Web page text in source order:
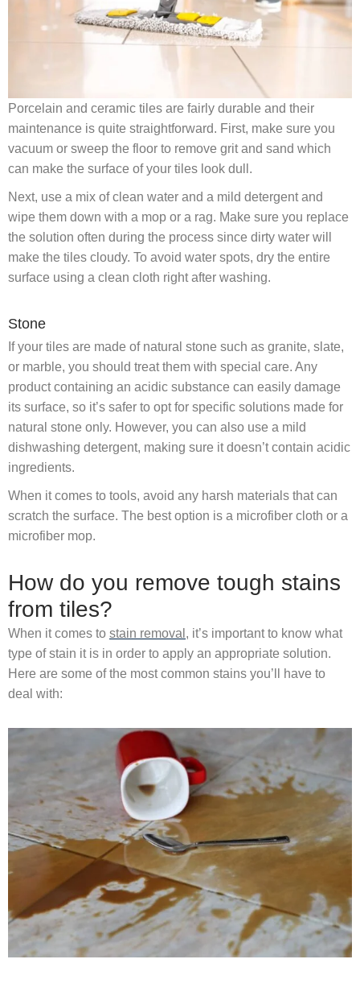
Porcelain and ceramic tiles are fairly durable and their
maintenance is quite straightforward. First, make sure you
vacuum or sweep the floor to remove grit and sand which
can make the surface of your tiles look dull.
Next, use a mix of clean water and a mild detergent and
wipe them down with a mop or a rag. Make sure you replace
the solution often during the process since dirty water will
make the tiles cloudy. To avoid water spots, dry the entire
surface using a clean cloth right after washing.
Stone
If your tiles are made of natural stone such as granite, slate,
or marble, you should treat them with special care. Any
product containing an acidic substance can easily damage
its surface, so it’s safer to opt for specific solutions made for
natural stone only. However, you can also use a mild
dishwashing detergent, making sure it doesn’t contain acidic
ingredients.
When it comes to tools, avoid any harsh materials that can
scratch the surface. The best option is a microfiber cloth or a
microfiber mop.
How do you remove tough stains
from tiles?
When it comes to stain removal , it’s important to know what
type of stain it is in order to apply an appropriate solution.
Here are some of the most common stains you’ll have to
deal with: